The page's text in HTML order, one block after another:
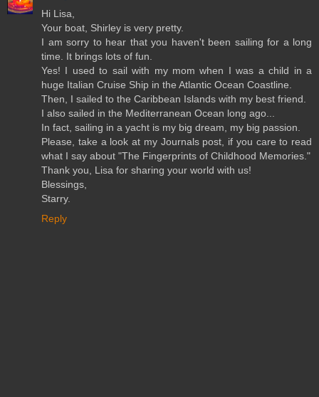
Hi Lisa,
Your boat, Shirley is very pretty.
I am sorry to hear that you haven't been sailing for a long
time. It brings lots of fun.
Yes! I used to sail with my mom when I was a child in a
huge Italian Cruise Ship in the Atlantic Ocean Coastline.
Then, I sailed to the Caribbean Islands with my best friend.
I also sailed in the Mediterranean Ocean long ago...
In fact, sailing in a yacht is my big dream, my big passion.
Please, take a look at my Journals post, if you care to read
what I say about "The Fingerprints of Childhood Memories."
Thank you, Lisa for sharing your world with us!
Blessings,
Starry.
Reply